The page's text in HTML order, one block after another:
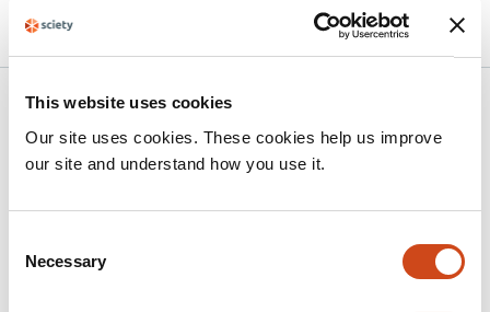
This website uses cookies
Our site uses cookies. These cookies help us improve
our site and understand how you use it.
Selection
Necessary
10.1101/2025.10.06.680687 on bioRxiv
Related articles
immunity exhibits exceptional
antigenically divergent contemporary